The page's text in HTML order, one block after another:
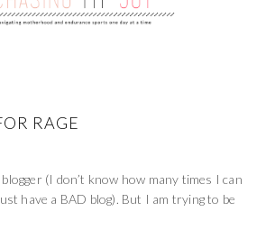
RAGE
blogger (I don’t know how many times I can
have a BAD blog). But I am trying to be